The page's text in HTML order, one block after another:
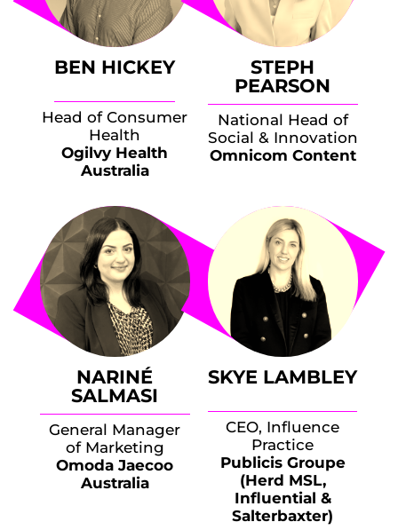
BEN HICKEY
Head of Consumer
Health
Ogilvy Health
Australia
STEPH
PEARSON
National Head of
Social & Innovation
Omnicom Content
NARINÉ
SALMASI
General Manager
of Marketing
Omoda Jaecoo
Australia
SKYE LAMBLEY
CEO, Influence
Practice
Publicis Groupe
(Herd MSL,
Influential &
Salterbaxter)